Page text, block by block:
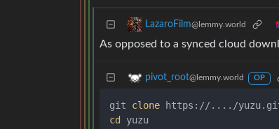
LazaroFilm@lemmy.world
As opposed to a synced cloud
pivot_root@lemmy.world OP
git clone
cd
yuzu